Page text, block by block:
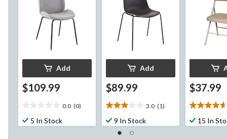
Add
$109.99
0.0 (0)
out
of
5 In Stock
Add
$89.99
3.0 (1)
3.0
out
of
9 In Stock
$37.99
4.7
out
of
15 In